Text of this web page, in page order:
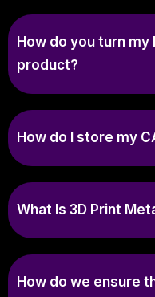
How do you turn
product?
How do I store my
What Is 3D Print
How do we ensure